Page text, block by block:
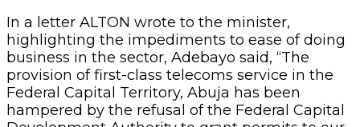
In a letter ALTON wrote to the minister,
highlighting the impediments to ease of doing
business in the sector, Adebayo said, “The
provision of first-class telecoms service in the
Federal Capital Territory, Abuja has been
hampered by the refusal of the Federal Capital